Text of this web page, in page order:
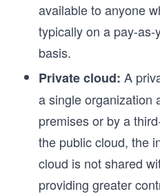
available to anyone
typically on a pay-
basis.
Private cloud: A
a single organization
premises or by a
the public cloud, the
cloud is not shared
providing greater